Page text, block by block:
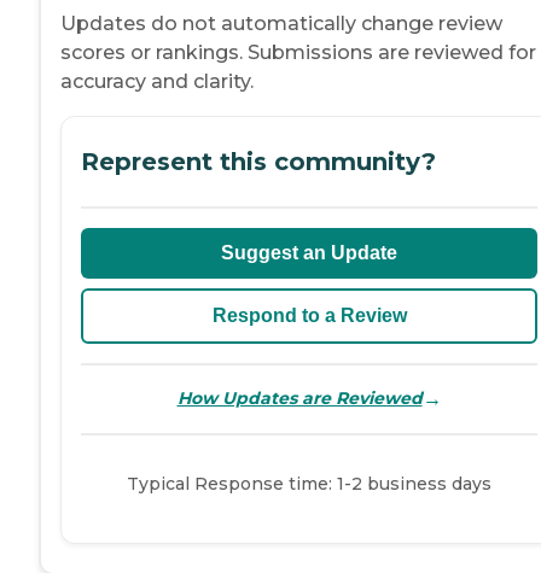
Updates do not automatically change review
scores or rankings. Submissions are reviewed for
accuracy and clarity.
Represent this community?
Suggest an Update
Respond to a Review
How Updates are Reviewed→
Typical Response time: 1-2 business days